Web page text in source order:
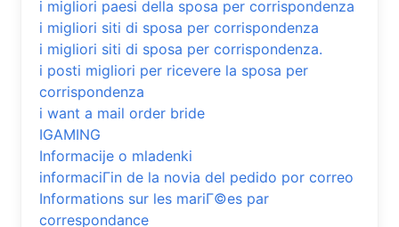
i migliori paesi della sposa per corrispondenza
i migliori siti di sposa per corrispondenza
i migliori siti di sposa per corrispondenza.
i posti migliori per ricevere la sposa per
corrispondenza
i want a mail order bride
IGAMING
Informacije o mladenki
informaciГіn de la novia del pedido por correo
Informations sur les mariГ©es par
correspondance